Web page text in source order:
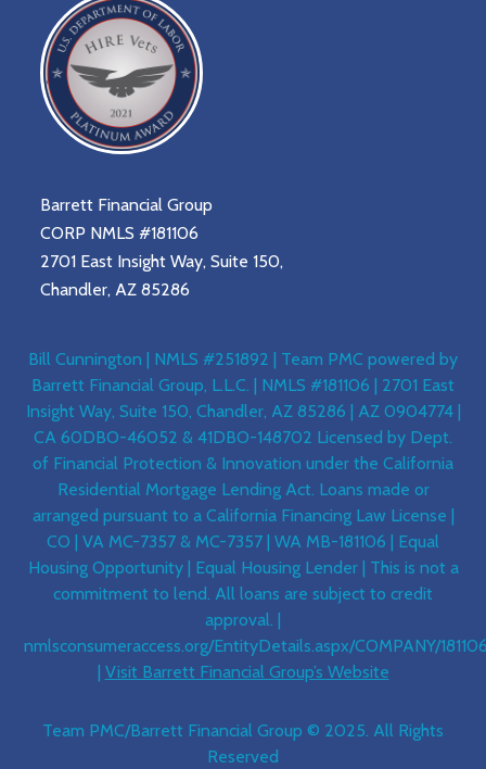
Barrett Financial Group
CORP NMLS #181106
2701 East Insight Way, Suite 150,
Chandler, AZ 85286
Bill Cunnington | NMLS #251892 | Team PMC powered by
Barrett Financial Group, L.L.C. | NMLS #181106 | 2701 East
Insight Way, Suite 150, Chandler, AZ 85286 | AZ 0904774 |
CA 60DBO-46052 & 41DBO-148702 Licensed by Dept.
of Financial Protection & Innovation under the California
Residential Mortgage Lending Act. Loans made or
arranged pursuant to a California Financing Law License |
CO | VA MC-7357 & MC-7357 | WA MB-181106 | Equal
Housing Opportunity | Equal Housing Lender | This is not a
commitment to lend. All loans are subject to credit
approval. |
nmlsconsumeraccess.org/EntityDetails.aspx/COMPANY/
Visit Barrett Financial Group’s Website
Team PMC/Barrett Financial Group © 2025. All Rights
Reserved